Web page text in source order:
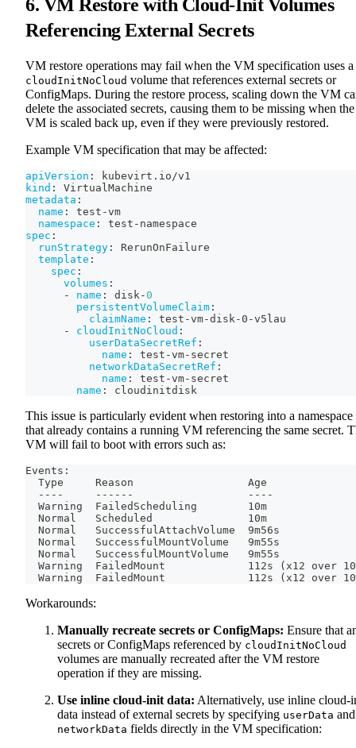
6. VM Restore with Cloud-Init Volumes
Referencing External Secrets
VM restore operations may fail when the VM specification uses a
cloudInitNoCloud volume that references external secrets or
ConfigMaps. During the restore process, scaling down the VM
delete the associated secrets, causing them to be missing when the
VM is scaled back up, even if they were previously restored.
Example VM specification that may be affected:
apiVersion :
kubevirt.io/v1
kind :
VirtualMachine
metadata :
name : test -vm
namespace : test - namespace
spec :
runStrategy :
RerunOnFailure
template :
spec :
volumes :
-
name : disk-0
persistentVolumeClaim :
claimName : test -vm-disk-0 -v5lau
-
cloudInitNoCloud :
userDataSecretRef :
name : test -vm- secret
networkDataSecretRef :
name : test -vm- secret
name : cloudinitdisk
This issue is particularly evident when restoring into a namespace
that already contains a running VM referencing the same secret.
VM will fail to boot with errors such as:
Events:
Type     Reason                  Age
----     ------                  ----
Warning  FailedScheduling        10m
Normal   Scheduled               10m
Normal   SuccessfulAttachVolume  9m56s
Normal   SuccessfulMountVolume   9m55s
Normal   SuccessfulMountVolume   9m55s
Warning  FailedMount             112s (x12 over
Warning  FailedMount             112s (x12 over
Workarounds:
Manually recreate secrets or ConfigMaps: Ensure that
secrets or ConfigMaps referenced by cloudInitNoCloud
volumes are manually recreated after the VM restore
operation if they are missing.
Use inline cloud-init data: Alternatively, use inline cloud-
data instead of external secrets by specifying userData and
networkData fields directly in the VM specification: